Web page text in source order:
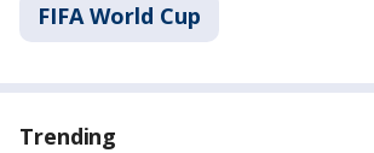
FIFA World Cup
Trending